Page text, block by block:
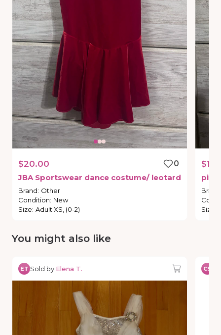
$20.00
0
JBA Sportswear dance costume​/​ leotard
Brand: Other
Condition: New
Size: Adult XS, (0-2)
pink
Brand
Size
You might also like
ET Sold by Elena T. CS